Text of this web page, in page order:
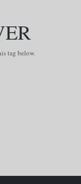
tag below.